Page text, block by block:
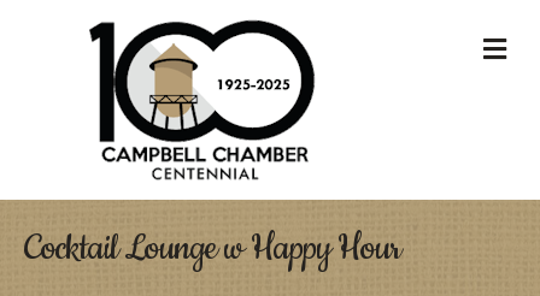
Cocktail Lounge w Happy Hour